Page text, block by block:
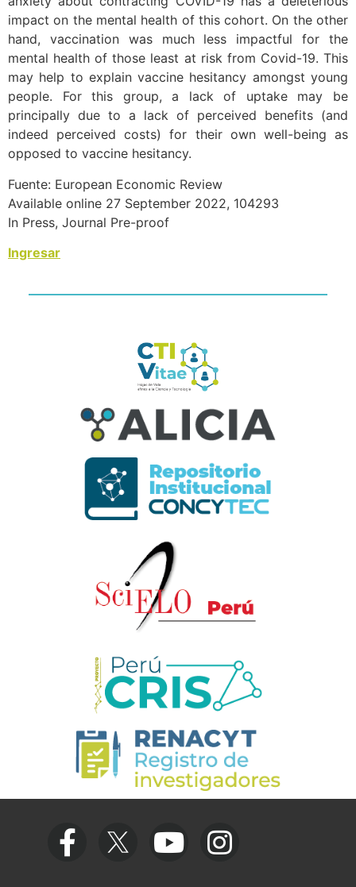
impact on the mental health of this cohort. On the other
hand, vaccination was much less impactful for the
mental health of those least at risk from Covid-19. This
may help to explain vaccine hesitancy amongst young
people. For this group, a lack of uptake may be
principally due to a lack of perceived benefits (and
indeed perceived costs) for their own well-being as
opposed to vaccine hesitancy.
Fuente: European Economic Review
Available online 27 September 2022, 104293
In Press, Journal Pre-proof
Ingresar